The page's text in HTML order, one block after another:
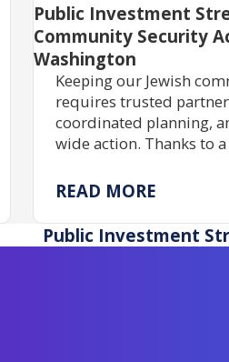
Public Investment
Community Security
Washington
Keeping our Jewish
requires trusted
coordinated planning,
wide action. Thanks to
training, grant
across Greater
resilient.
READ MORE
Public Investment